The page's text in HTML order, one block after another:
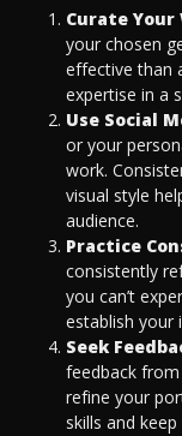
Curate Your
your chosen
effective than
expertise in a
Use Social
or your
work.
visual style
audience.
Practice
consistently
you can’t
establish your
Seek
feedback
refine your
skills and